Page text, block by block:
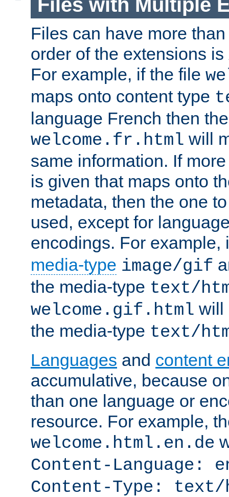
Files with Multiple
Files can have more
order of the extensions is
For example, if the file
maps onto content type
language French then
welcome.fr.html will
same information. If
is given that maps onto
metadata, then the one
used, except for
encodings. For example,
media-type image/gif
the media-type text/
welcome.gif.html will
the media-type text/
Languages and content
accumulative, because
than one language or
resource. For example,
welcome.html.en.de
Content-Language:
Content-Type: text/